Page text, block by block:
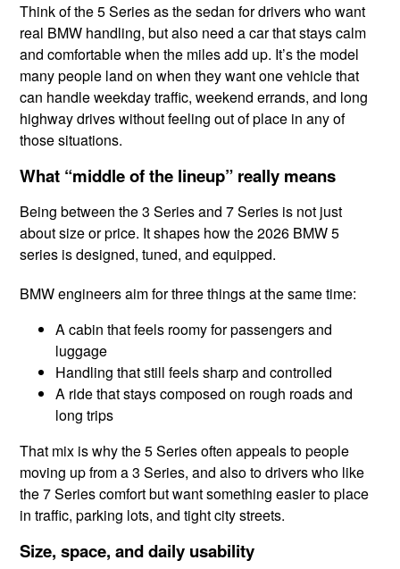
Think of the 5 Series as the sedan for drivers who want
real BMW handling, but also need a car that stays calm
and comfortable when the miles add up. It’s the model
many people land on when they want one vehicle that
can handle weekday traffic, weekend errands, and long
highway drives without feeling out of place in any of
those situations.
What “middle of the lineup” really means
Being between the 3 Series and 7 Series is not just
about size or price. It shapes how the 2026 BMW 5
series is designed, tuned, and equipped.
BMW engineers aim for three things at the same time:
A cabin that feels roomy for passengers and
luggage
Handling that still feels sharp and controlled
A ride that stays composed on rough roads and
long trips
That mix is why the 5 Series often appeals to people
moving up from a 3 Series, and also to drivers who like
the 7 Series comfort but want something easier to place
in traffic, parking lots, and tight city streets.
Size, space, and daily usability